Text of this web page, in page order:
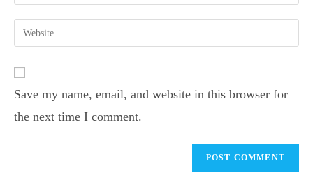
Save my name, email, and website in this browser for
the next time I comment.